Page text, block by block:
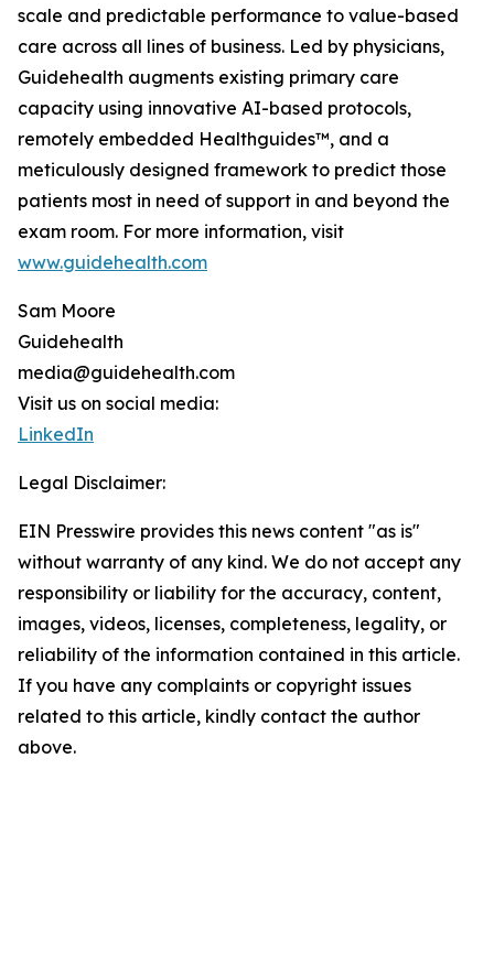
scale and predictable performance to value-based
care across all lines of business. Led by physicians,
Guidehealth augments existing primary care
capacity using innovative AI-based protocols,
remotely embedded Healthguides™, and a
meticulously designed framework to predict those
patients most in need of support in and beyond the
exam room. For more information, visit
www.guidehealth.com
Sam Moore
Guidehealth
media@guidehealth.com
Visit us on social media:
LinkedIn
Legal Disclaimer:
EIN Presswire provides this news content "as is"
without warranty of any kind. We do not accept any
responsibility or liability for the accuracy, content,
images, videos, licenses, completeness, legality, or
reliability of the information contained in this article.
If you have any complaints or copyright issues
related to this article, kindly contact the author
above.